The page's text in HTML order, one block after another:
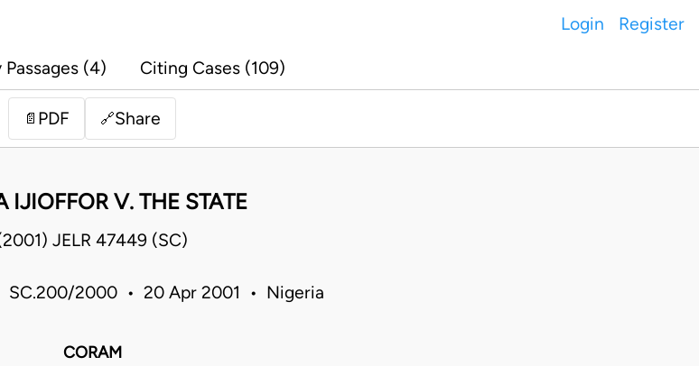
Login Register
Passages (4) Citing Cases (109)
📄 PDF 🔗Share
IJIOFFOR V. THE STATE
JELR 47449 (SC)
SC.200/2000 • 20 Apr 2001 • Nigeria
CORAM